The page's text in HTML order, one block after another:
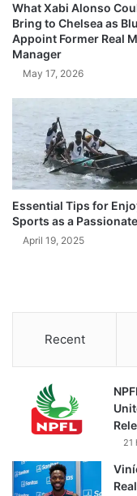
What Xabi Alonso
Bring to Chelsea as
Appoint Former Real
Manager
May 17, 2026
Essential Tips for
Sports as a
April 19, 2025
Recent
21